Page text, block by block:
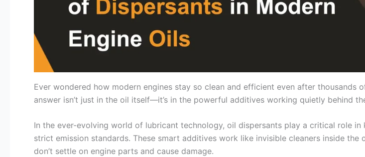
Ever wondered how modern engines stay so clean and efficient even after
answer isn’t just in the oil itself—it’s in the powerful additives working quietly behind
In the ever-evolving world of lubricant technology, oil dispersants play a critical role
strict emission standards. These smart additives work like invisible cleaners inside
don’t settle on engine parts and cause damage.